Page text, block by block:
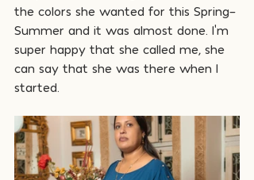
the colors she wanted for this Spring-
Summer and it was almost done. I'm
super happy that she called me, she
can say that she was there when I
started.